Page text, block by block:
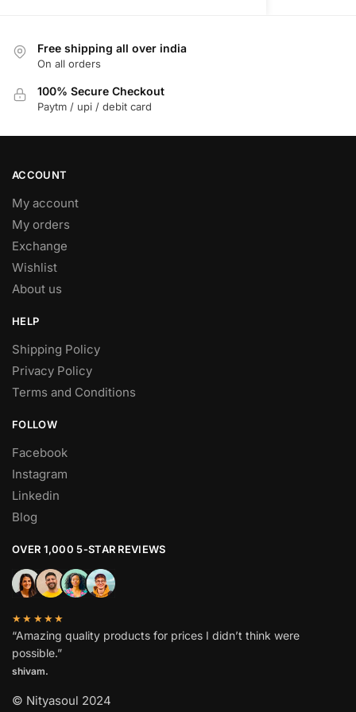
options
may
be
chosen
page
Free shipping all over india
On all orders
100% Secure Checkout
Paytm / upi / debit card
ACCOUNT
My account
My orders
Exchange
Wishlist
About us
HELP
Shipping Policy
Privacy Policy
Terms and Conditions
FOLLOW
Facebook
Instagram
Linkedin
Blog
OVER 1,000 5-STAR REVIEWS
★★★★★
“Amazing quality products for prices I didn’t think were
possible.”
shivam.
© Nityasoul 2024